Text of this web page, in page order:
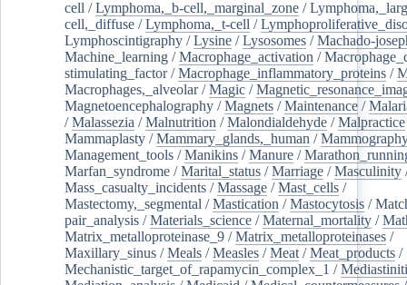
cell /Lymphoma,_b-cell,_marginal_zone /
cell,_diffuse /Lymphoma,_t-cell /
Lymphoscintigraphy /Lysine /Lysosomes /Machado-
Machine_learning /Macrophage_activation /
stimulating_factor/Macrophage_inflammatory_proteins /
Macrophages,_alveolar/Magic /
Magnetoencephalography /Magnets /Maintenance /
/Malassezia /Malnutrition /Malondialdehyde /Malpractice
Mammaplasty /Mammary_glands,_human /
Management_tools /Manikins /Manure /
Marfan_syndrome /Marital_status /Marriage /Masculinity
Mass_casualty_incidents /Massage /Mast_cells /
Mastectomy,_segmental /Mastication /Mastocytosis /
pair_analysis /Materials_science /Maternal_mortality /
Matrix_metalloproteinase_9 /Matrix_metalloproteinases /
Maxillary_sinus /Meals /Measles /Meat /Meat_products /
Mechanistic_target_of_rapamycin_complex_1 /